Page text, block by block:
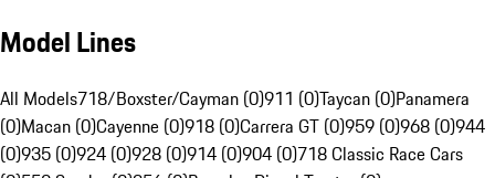
Model Lines
All Models718/Boxster/Cayman (0)911 (0)Taycan (0)Panamera
(0)Macan (0)Cayenne (0)918 (0)Carrera GT (0)959 (0)968 (0)944
(0)935 (0)924 (0)928 (0)914 (0)904 (0)718 Classic Race Cars